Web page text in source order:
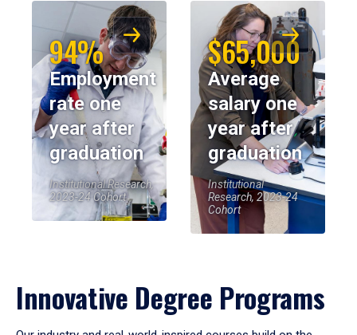
94%
Employment
rate one
year after
graduation
Institutional Research,
2023-24 Cohort
$65,000
Average
salary one
year after
graduation
Institutional
Research, 2023-24
Cohort
Innovative Degree Programs